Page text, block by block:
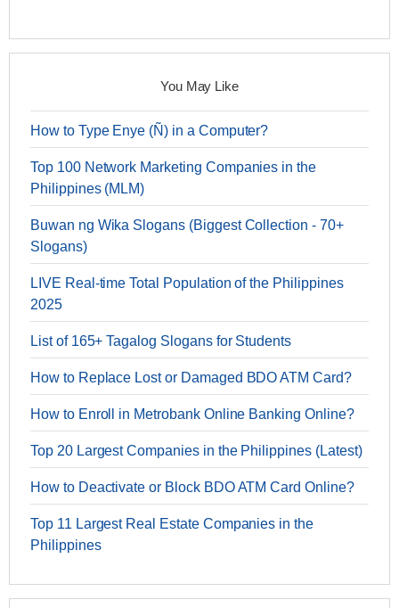
You May Like
How to Type Enye (Ñ) in a Computer?
Top 100 Network Marketing Companies in the
Philippines (MLM)
Buwan ng Wika Slogans (Biggest Collection - 70+
Slogans)
LIVE Real-time Total Population of the Philippines
2025
List of 165+ Tagalog Slogans for Students
How to Replace Lost or Damaged BDO ATM Card?
How to Enroll in Metrobank Online Banking Online?
Top 20 Largest Companies in the Philippines (Latest)
How to Deactivate or Block BDO ATM Card Online?
Top 11 Largest Real Estate Companies in the
Philippines